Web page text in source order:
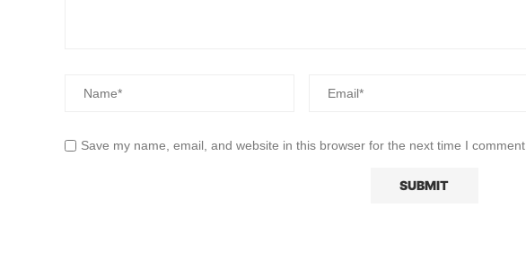
Save my name, email, and website in this browser for the next time I comment.